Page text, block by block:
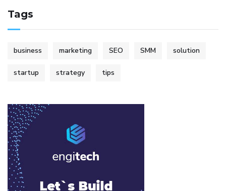
Tags
business marketing SEO SMM solution
startup strategy tips